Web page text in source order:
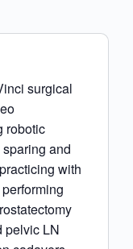
surgical
robotic
and
with
pelvic LN